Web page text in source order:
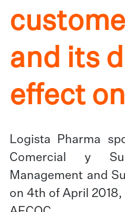
and its
effect
Logista Pharma
Comercial y
Management and
on 4th of April